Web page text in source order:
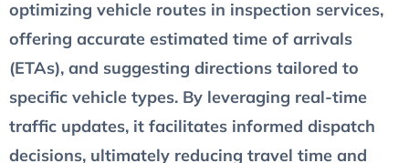
optimizing vehicle routes in inspection services,
offering accurate estimated time of arrivals
(ETAs), and suggesting directions tailored to
specific vehicle types. By leveraging real-time
traffic updates, it facilitates informed dispatch
decisions, ultimately reducing travel time and